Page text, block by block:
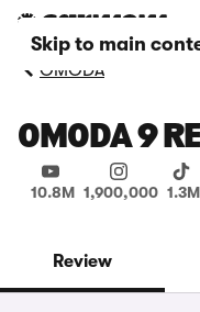
Skip to main
OMODA
OMODA 9
10.8M 1,900,000 1.3M
Review